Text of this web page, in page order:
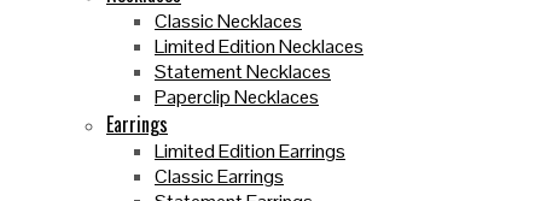
Classic Necklaces
Limited Edition Necklaces
Statement Necklaces
Paperclip Necklaces
Earrings
Limited Edition Earrings
Classic Earrings